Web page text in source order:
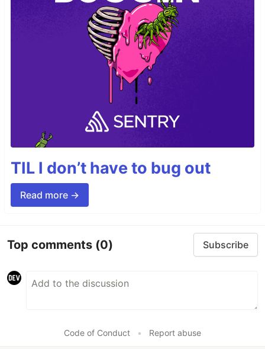
TIL I don’t have to bug out
Read more →
Top comments (0) Subscribe
Code of Conduct • Report abuse